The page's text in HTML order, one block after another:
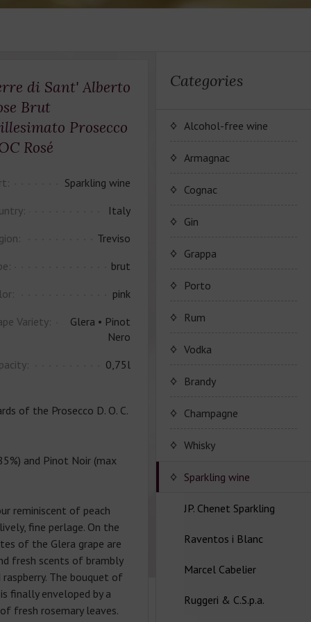
di Sant' Alberto
Brut
Prosecco
Rosé
Sparkling wine
Italy
Treviso
brut
pink
Variety:
Glera • Pinot
Nero
0,75l
of the Prosecco D. O. C.
and Pinot Noir (max
reminiscent of peach
fine perlage. On the
of the Glera grape are
fresh scents of brambly
The bouquet of
finally enveloped by a
fresh rosemary leaves.
Categories
Alcohol-free wine
JP. Chenet Alcohol Free
Серия вин JP. Chenet
Arthur Merz Alcohol Free
Appalina Alcohol Free
Серия вин Appalina
Alcohol Free
Armagnac
Cognac
Коньячный Дом Camus
Коньяк Camus
Gin
Grappa
Porto
Porto Valdouro
Серия портвейнов
Rum
NavyIsland Rum
Ром серии Navy Island
Vodka
Brandy
JP. Chenet Brandy
JP. Chenet Brandy
Champagne
Champagne Drappier
Шампанское Drappier
Шампанское Drappier
Nature
Whisky
Sparkling wine
JP. Chenet Sparkling
Серия JP. Chenet
Edition
Raventos i Blanc
Вина серии Raventos i
Marcel Cabelier
Marcel Cabelier
Ruggeri & C.S.p.a.